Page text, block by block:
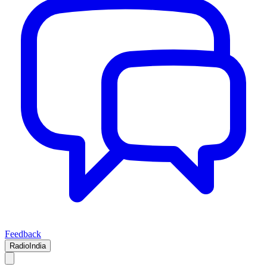
Feedback
RadioIndia